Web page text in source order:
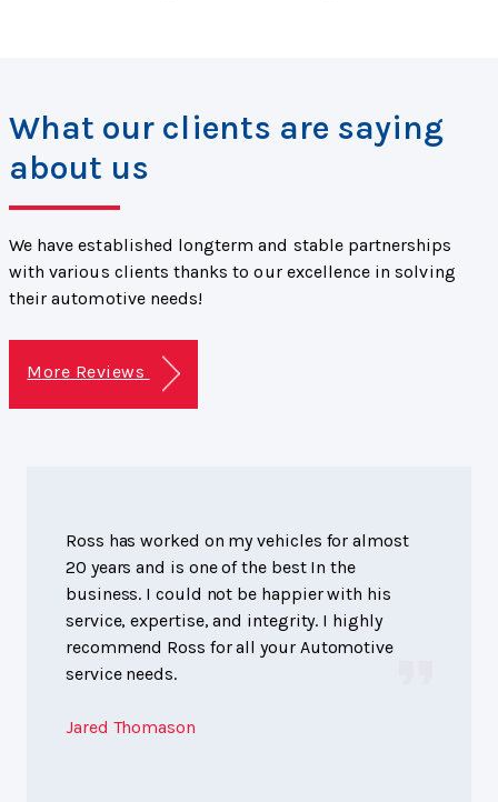
What our clients are saying
about us
We have established longterm and stable partnerships
with various clients thanks to our excellence in solving
their automotive needs!
More Reviews
Ross has worked on my vehicles for almost
20 years and is one of the best In the
business. I could not be happier with his
service, expertise, and integrity. I highly
recommend Ross for all your Automotive
service needs.
Jared Thomason